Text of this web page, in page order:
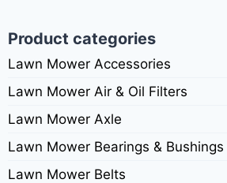
Product categories
Lawn Mower Accessories
Lawn Mower Air & Oil Filters
Lawn Mower Axle
Lawn Mower Bearings & Bushings
Lawn Mower Belts